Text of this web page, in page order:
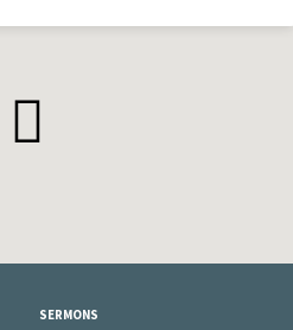
SERMONS